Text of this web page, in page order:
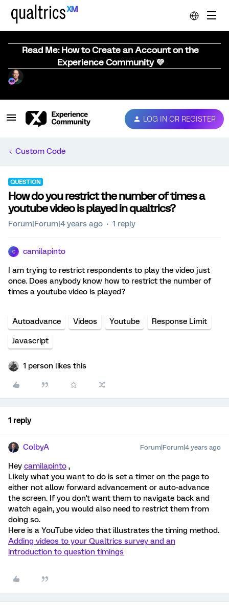
Read Me: How to Create an Account on the
Experience Community 💜
LOG IN OR REGISTER
Custom Code
QUESTION
How do you restrict the number of times a
youtube video is played in qualtrics?
Forum|Forum|4 years ago 1 reply
C camilapinto
I am trying to restrict respondents to play the video just
once. Does anybody know how to restrict the number of
times a youtube video is played?
Autoadvance Videos Youtube Response Limit
Javascript
1 person likes this
1 reply
ColbyA Forum|Forum|4 years ago
Hey camilapinto ,
Likely what you want to do is set a timer on the page to
either not allow forward advancement or auto-advance
the screen. If you don't want them to navigate back and
watch again, you would also need to restrict them from
doing so.
Here is a YouTube video that illustrates the timing method.
Adding videos to your Qualtrics survey and an
introduction to question timings